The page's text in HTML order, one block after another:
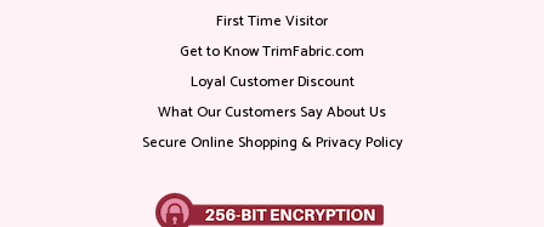
First Time Visitor
Get to Know TrimFabric.com
Loyal Customer Discount
What Our Customers Say About Us
Secure Online Shopping & Privacy Policy